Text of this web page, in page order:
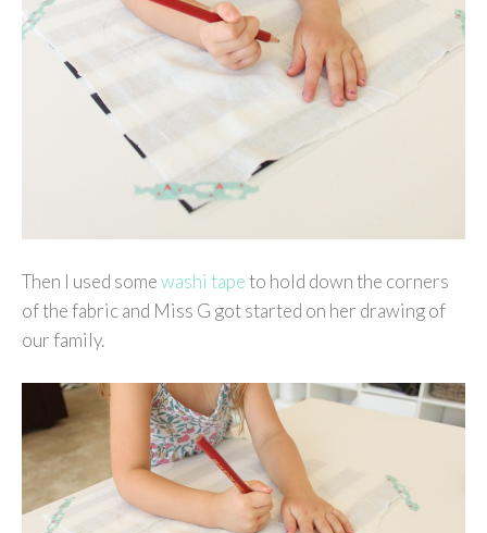
Then I used somewashi tapeto hold down the corners
of the fabric and Miss G got started on her drawing of
our family.